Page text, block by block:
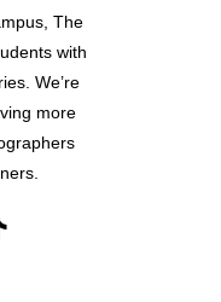
The
with
We’re
more